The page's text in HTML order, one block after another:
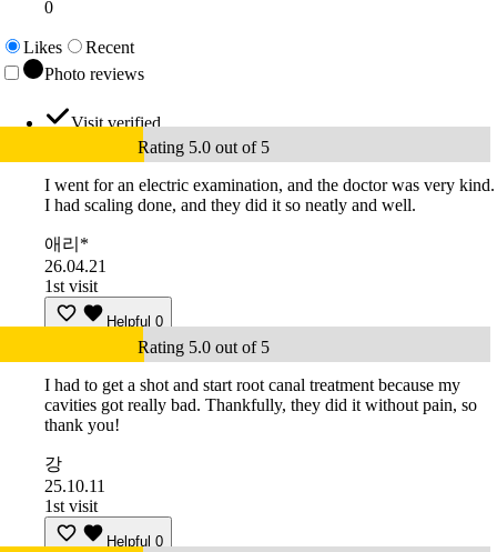
0
Likes
Recent
Photo reviews
Visit verified
Rating 5.0 out of 5
I went for an electric examination, and the doctor was very kind.
I had scaling done, and they did it so neatly and well.
애리*
26.04.21
1st visit
Helpful 0
Rating 5.0 out of 5
I had to get a shot and start root canal treatment because my
cavities got really bad. Thankfully, they did it without pain, so
thank you!
강
25.10.11
1st visit
Helpful 0